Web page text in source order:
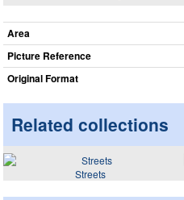
Area
Picture Reference
Original Format
Related collections
Streets